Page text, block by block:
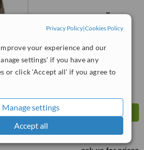
Privacy Policy|Cookies Policy
your experience and our
settings' if you have any
or click 'Accept all' if you agree to
Manage settings
Accept all
WhatClinic ServiceScore™
Good 6.2